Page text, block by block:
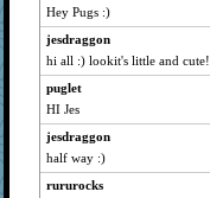
nrkii
Anniebrook
artdr
balletslippers
SueMagee
pabtrek
libarebel
Hey Pugs :)
jesdraggon
hi all :) lookit's little and cute!
puglet
HI Jes
jesdraggon
half way :)
rururocks